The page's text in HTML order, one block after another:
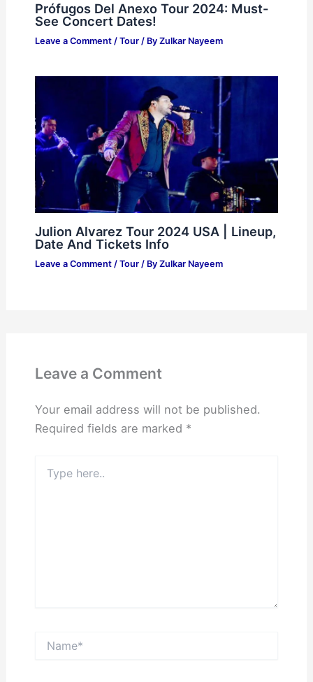
Prófugos Del Anexo Tour 2024: Must-
See Concert Dates!
Leave a Comment / Tour/ By Zulkar Nayeem
Julion Alvarez Tour 2024 USA | Lineup,
Date And Tickets Info
Leave a Comment / Tour/ By Zulkar Nayeem
Leave a Comment
Your email address will not be published.
Required fields are marked *
here..